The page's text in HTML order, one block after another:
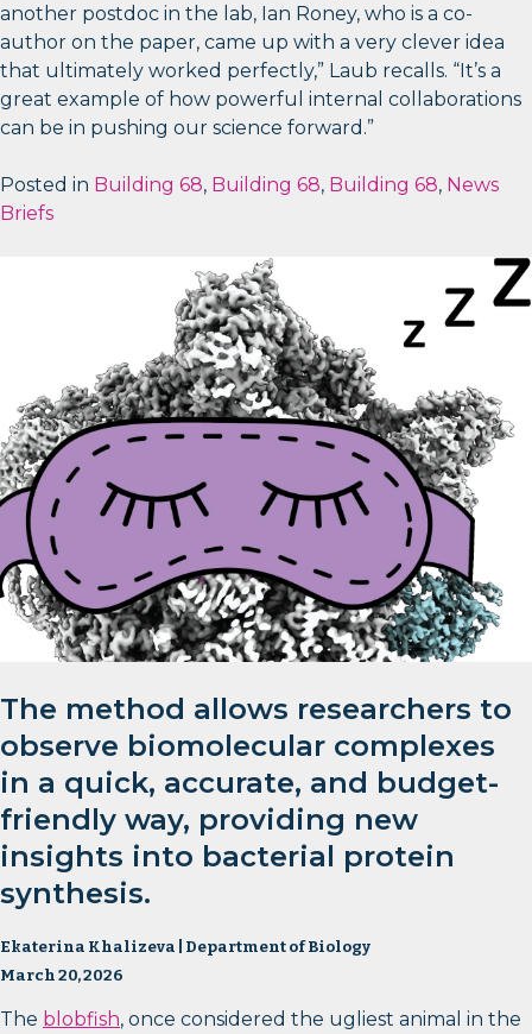
another postdoc in the lab, Ian Roney, who is a co-
author on the paper, came up with a very clever idea
that ultimately worked perfectly,” Laub recalls. “It’s a
great example of how powerful internal collaborations
can be in pushing our science forward.”
Posted in Building 68, Building 68, Building 68, News
Briefs
The method allows researchers to
observe biomolecular complexes
in a quick, accurate, and budget-
friendly way, providing new
insights into bacterial protein
synthesis.
Ekaterina Khalizeva | Department of Biology
March 20, 2026
The blobfish, once considered the ugliest animal in the